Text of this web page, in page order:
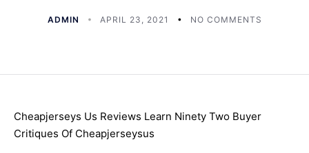
ADMIN APRIL 23, 2021 NO COMMENTS
Cheapjerseys Us Reviews Learn Ninety Two Buyer
Critiques Of Cheapjerseysus